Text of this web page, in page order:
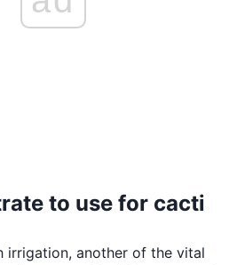
to use for cacti
irrigation, another of the vital